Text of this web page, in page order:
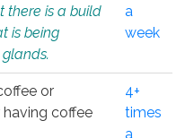
there is a build
is being
a
week
or
coffee
4+
times
a